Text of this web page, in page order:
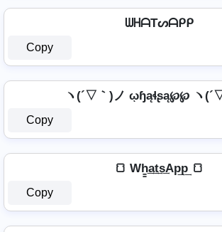
ᗯᕼᗩTᔕᗩᑭᑭ
Copy
ヽ(´▽｀)ノ ῳɧąɬʂą℘℘ ヽ
Copy
🍞 Wh̳͢a͢t͢s͢Ap͢p͢ 🍞
Copy